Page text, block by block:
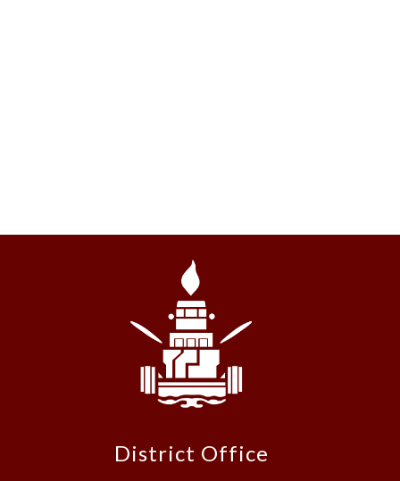
District Office